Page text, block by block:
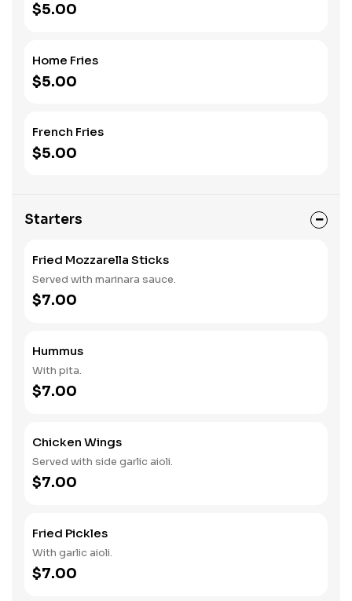
$5.00
Home Fries
$5.00
French Fries
$5.00
Starters
Fried Mozzarella Sticks
Served with marinara sauce.
$7.00
Hummus
With pita.
$7.00
Chicken Wings
Served with side garlic aioli.
$7.00
Fried Pickles
With garlic aioli.
$7.00